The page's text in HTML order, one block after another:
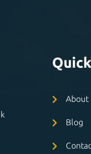
About
Blog